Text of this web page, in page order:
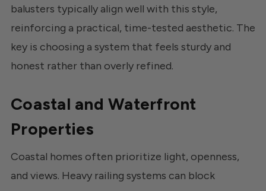
balusters typically align well with this style,
reinforcing a practical, time-tested aesthetic. The
key is choosing a system that feels sturdy and
honest rather than overly refined.
Coastal and Waterfront
Properties
Coastal homes often prioritize light, openness,
and views. Heavy railing systems can block